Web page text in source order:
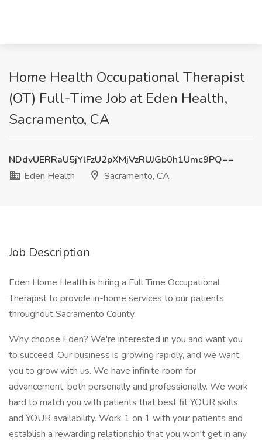
Home Health Occupational Therapist
(OT) Full-Time Job at Eden Health,
Sacramento, CA
NDdvUERRaU5jYlFzU2pXMjVzRUJGb0h1Umc9PQ==
Eden Health
Sacramento, CA
Job Description
Eden Home Health is hiring a Full Time Occupational
Therapist to provide in-home services to our patients
throughout Sacramento County.
Why choose Eden? We're interested in you and want you
to succeed. Our business is growing rapidly, and we want
you to grow with us. We have infinite room for
advancement, both personally and professionally. We work
hard to match you with patients that best fit YOUR skills
and YOUR availability. Work 1 on 1 with your patients and
establish a rewarding relationship that you won't get in any